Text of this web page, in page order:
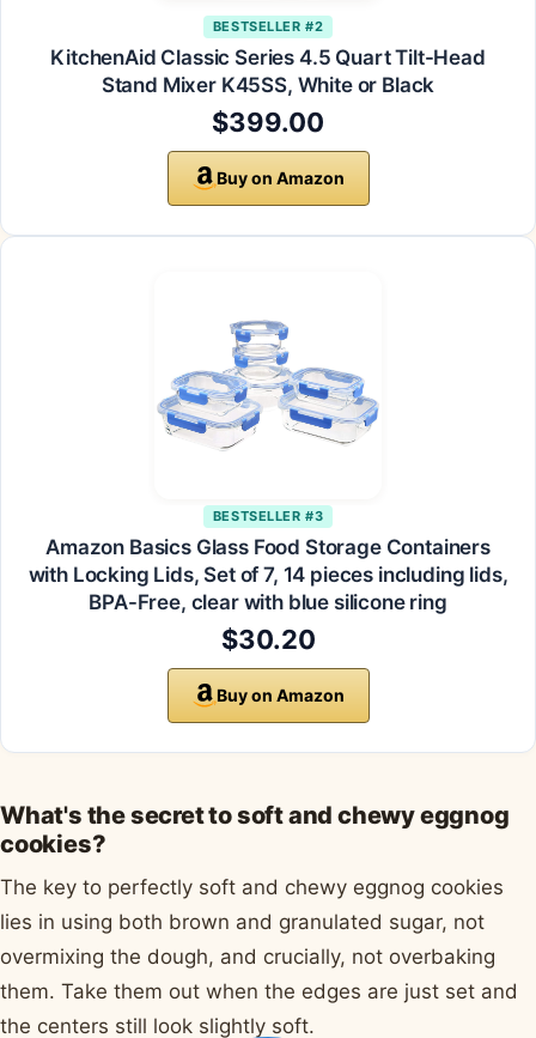
BESTSELLER #2
KitchenAid Classic Series 4.5 Quart Tilt-Head
Stand Mixer K45SS, White or Black
$399.00
Buy on Amazon
BESTSELLER #3
Amazon Basics Glass Food Storage Containers
with Locking Lids, Set of 7, 14 pieces including lids,
BPA-Free, clear with blue silicone ring
$30.20
Buy on Amazon
What's the secret to soft and chewy eggnog
cookies?
The key to perfectly soft and chewy eggnog cookies
lies in using both brown and granulated sugar, not
overmixing the dough, and crucially, not overbaking
them. Take them out when the edges are just set and
the centers still look slightly soft.